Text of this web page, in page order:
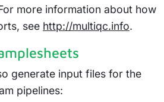
more information about how
see http://multiqc.info.
generate input files for the
pipelines: